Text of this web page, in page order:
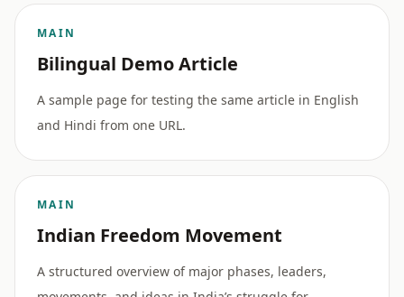
MAIN
Bilingual Demo Article
A sample page for testing the same article in English
and Hindi from one URL.
MAIN
Indian Freedom Movement
A structured overview of major phases, leaders,